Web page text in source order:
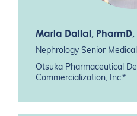
Marla Dallal, PharmD,
Nephrology Senior
Otsuka Pharmaceutical
Commercialization, Inc.*